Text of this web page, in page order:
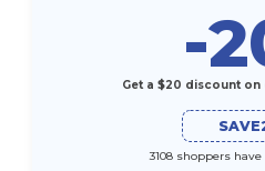
-
Get a $20 discount
3108 shoppers